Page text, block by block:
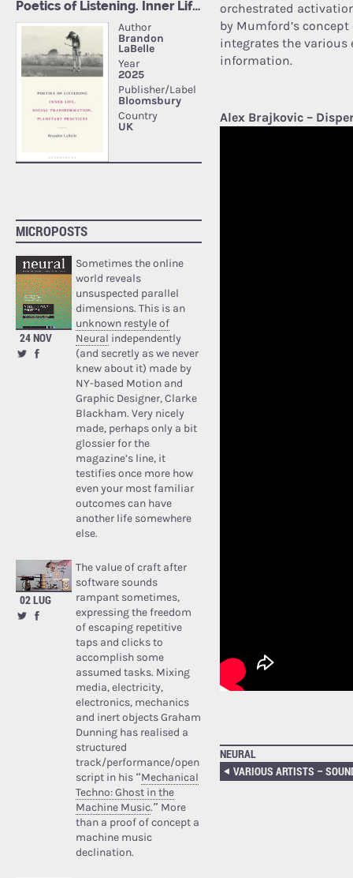
MICROPOSTS
24 NOV
Sometimes the online
world reveals
unsuspected parallel
dimensions. This is an
unknown restyle of
Neural independently
(and secretly as we never
knew about it) made by
NY-based Motion and
Graphic Designer, Clarke
Blackham. Very nicely
made, perhaps only a bit
glossier for the
magazine’s line, it
testifies once more how
even your most familiar
outcomes can have
another life somewhere
else.
02 LUG
The value of craft after
software sounds
rampant sometimes,
expressing the freedom
of escaping repetitive
taps and clicks to
accomplish some
assumed tasks. Mixing
media, electricity,
electronics, mechanics
and inert objects Graham
Dunning has realised a
structured
track/performance/open
script in his “Mechanical
Techno: Ghost in the
Machine Music.” More
than a proof of concept a
machine music
declination.
orchestrated
by Mumford’s
integrates the various
information.
Alex Brajkovic –
NEURAL